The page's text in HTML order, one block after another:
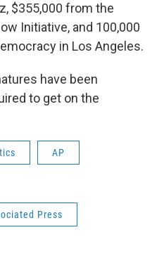
$355,000 from the
Initiative, and 100,000
in Los Angeles.
have been
to get on the
AP
Press